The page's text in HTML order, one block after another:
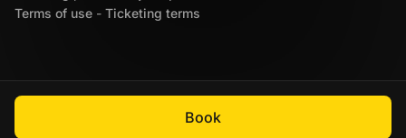
Book
Terms of use - Ticketing terms